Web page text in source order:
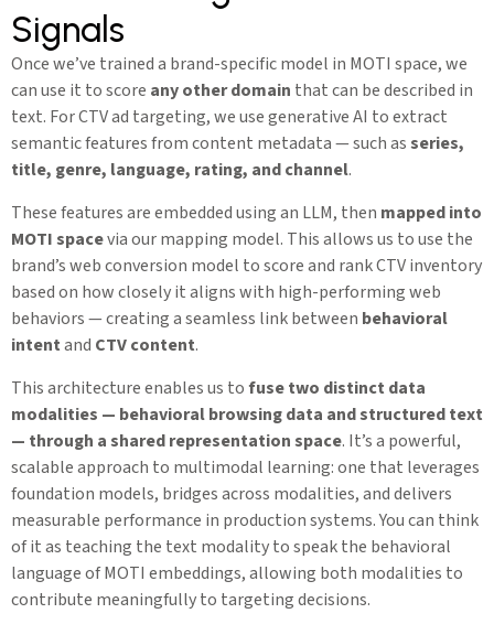
Signals
Once we’ve trained a brand-specific model in MOTI space, we
can use it to score any other domain that can be described in
text. For CTV ad targeting, we use generative AI to extract
semantic features from content metadata — such asseries,
title, genre, language, rating, and channel.
These features are embedded using an LLM, then mapped into
MOTI spacevia our mapping model. This allows us to use the
brand’s web conversion model to score and rank CTV inventory
based on how closely it aligns with high-performing web
behaviors — creating a seamless link between behavioral
intentand CTV content.
This architecture enables us tofuse two distinct data
modalities — behavioral browsing data and structured text
— through a shared representation space. It’s a powerful,
scalable approach to multimodal learning: one that leverages
foundation models, bridges across modalities, and delivers
measurable performance in production systems. You can think
of it as teaching the text modality to speak the behavioral
language of MOTI embeddings, allowing both modalities to
contribute meaningfully to targeting decisions.